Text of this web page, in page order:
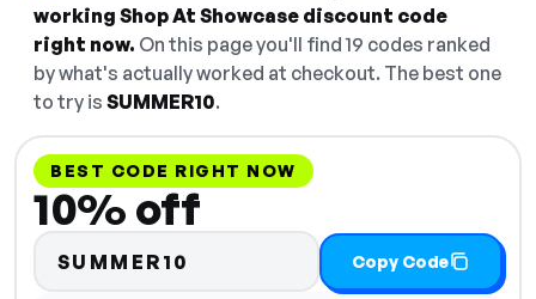
working Shop At Showcase discount code
right now. On this page you'll find 19 codes ranked
by what's actually worked at checkout. The best one
to try is SUMMER10.
BEST CODE RIGHT NOW
10% off
SUMMER10 Copy Code